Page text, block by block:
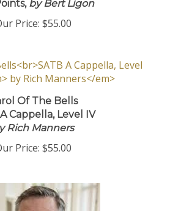
by Bert Ligon
Price: $55.00
Of The Bells
Cappella, Level IV
Rich Manners
Price: $55.00